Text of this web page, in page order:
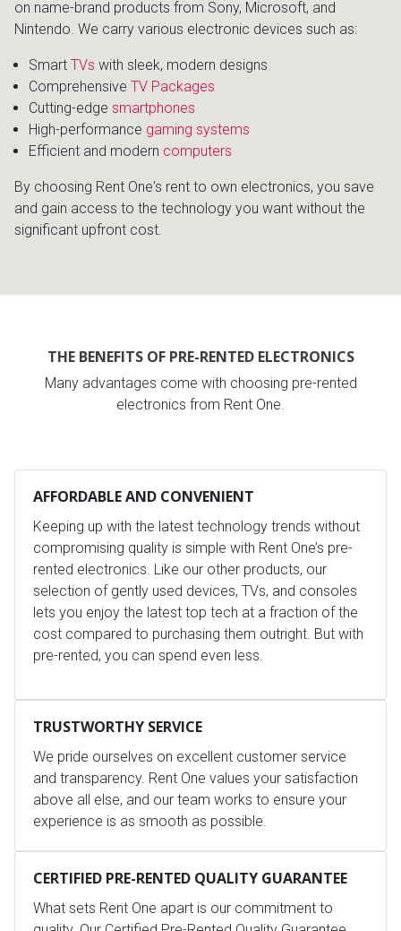
on name-brand products from Sony, Microsoft, and
Nintendo. We carry various electronic devices such as:
Smart TVs with sleek, modern designs
Comprehensive TV Packages
Cutting-edge smartphones
High-performance gaming systems
Efficient and modern computers
By choosing Rent One's rent to own electronics, you save
and gain access to the technology you want without the
significant upfront cost.
THE BENEFITS OF PRE-RENTED ELECTRONICS
Many advantages come with choosing pre-rented
electronics from Rent One.
AFFORDABLE AND CONVENIENT
Keeping up with the latest technology trends without
compromising quality is simple with Rent One’s pre-
rented electronics. Like our other products, our
selection of gently used devices, TVs, and consoles
lets you enjoy the latest top tech at a fraction of the
cost compared to purchasing them outright. But with
pre-rented, you can spend even less.
TRUSTWORTHY SERVICE
We pride ourselves on excellent customer service
and transparency. Rent One values your satisfaction
above all else, and our team works to ensure your
experience is as smooth as possible.
CERTIFIED PRE-RENTED QUALITY GUARANTEE
What sets Rent One apart is our commitment to